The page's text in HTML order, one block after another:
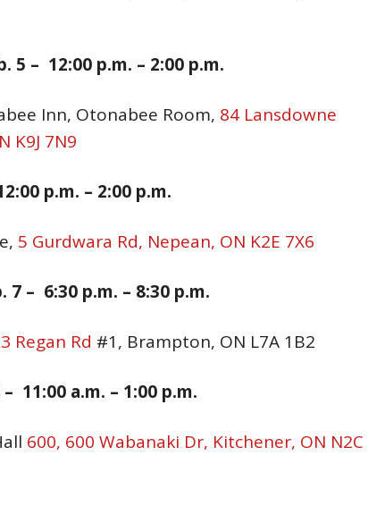
5 – 12:00 p.m. – 2:00 p.m.
Inn, Otonabee Room, 84 Lansdowne
K9J 7N9
p.m. – 2:00 p.m.
5 Gurdwara Rd, Nepean, ON K2E 7X6
7 – 6:30 p.m. – 8:30 p.m.
Regan Rd #1, Brampton, ON L7A 1B2
11:00 a.m. – 1:00 p.m.
600, 600 Wabanaki Dr, Kitchener, ON N2C